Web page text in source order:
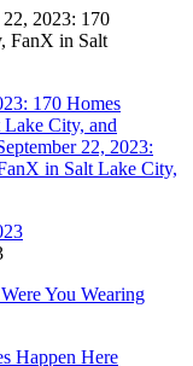
2023: 170
FanX in Salt
170 Homes
City, and
22, 2023:
in Salt Lake City,
You Wearing